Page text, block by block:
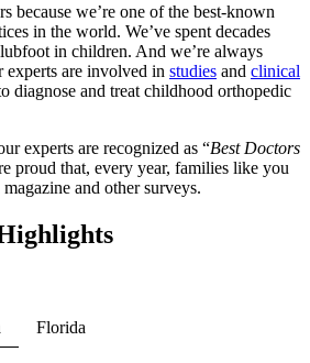
because we’re one of the best-known
in the world. We’ve spent decades
in children. And we’re always
are involved in studies and clinical
diagnose and treat childhood orthopedic
experts are recognized as “Best Doctors
proud that, every year, families like you
magazine and other surveys.
Florida